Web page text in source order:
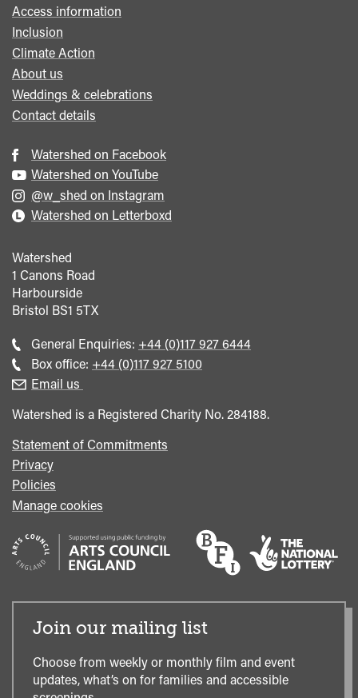
Access information
Inclusion
Climate Action
About us
Weddings & celebrations
Contact details
Watershed on Facebook
Watershed on YouTube
@w_shed on Instagram
Watershed on Letterboxd
Watershed
1 Canons Road
Harbourside
Bristol BS1 5TX
General Enquiries: Call
general
+44 (0)117 927 6444
Box office: Call
+44 (0)117 927 5100
Email us
Watershed is a Registered Charity No. 284188.
Statement of Commitments
Privacy
Policies
Manage cookies
Join our mailing list
Choose from weekly or monthly film and event
updates, what’s on for families and accessible